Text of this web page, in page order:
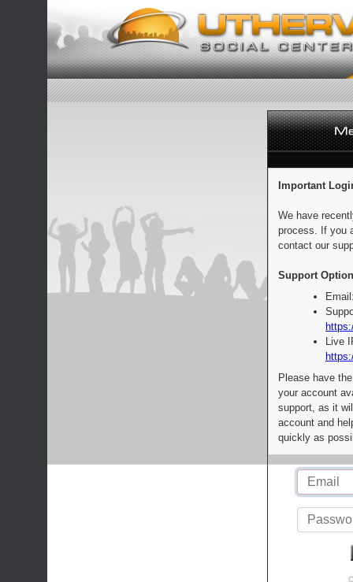
Important
We have
process. If you
contact our
Support
Live
Please have
your account
support, as it
account and
quickly as